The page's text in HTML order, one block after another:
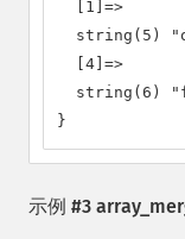
  [1]=>
string(5)
  [4]=>
string(6)
}
示例 #3